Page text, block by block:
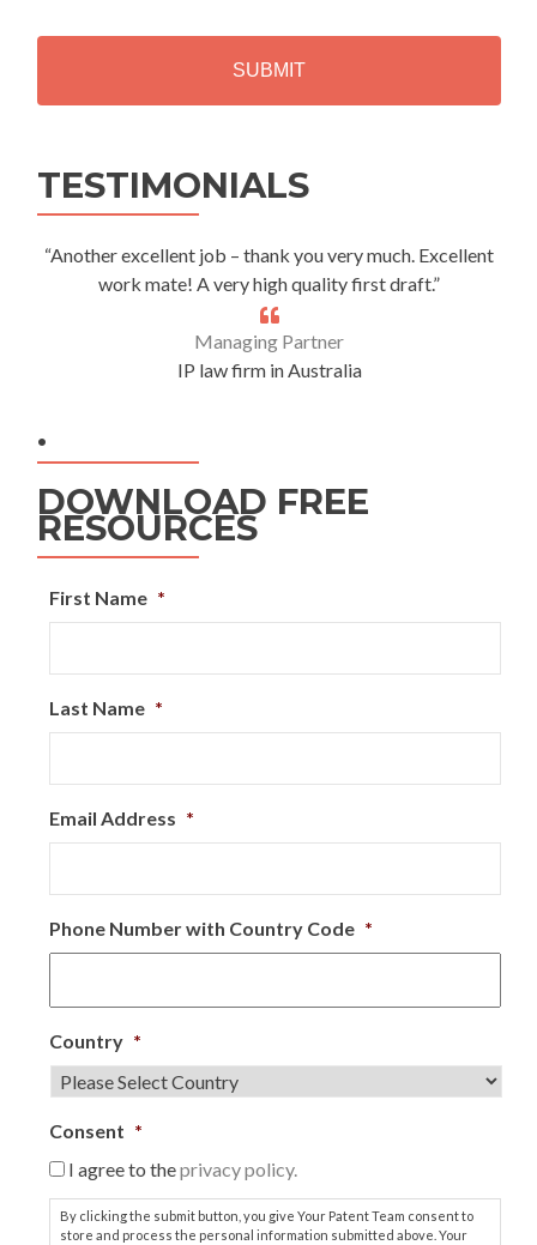
H
TESTIMONIALS
“Another excellent job – thank you very much. Excellent
work mate! A very high quality first draft.”
Managing Partner
IP law firm in Australia
.
DOWNLOAD FREE
RESOURCES
First Name *
Last Name *
Email Address *
Phone Number with Country Code *
Country *
Consent *
I agree to theprivacy policy.
By clicking the submit button, you give Your Patent Team consent to
store and process the personal information submitted above. Your